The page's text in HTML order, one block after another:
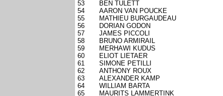
53
BEN TULETT
54
AARON VAN POUCKE
55
MATHIEU BURGAUDEAU
56
DORIAN GODON
57
JAMES PICCOLI
58
BRUNO ARMIRAIL
59
MERHAWI KUDUS
60
ELIOT LIETAER
61
SIMONE PETILLI
62
ANTHONY ROUX
63
ALEXANDER KAMP
64
WILLIAM BARTA
65
MAURITS LAMMERTINK